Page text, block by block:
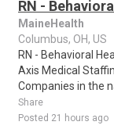
RN -
MaineHealth
Columbus, OH, US
RN - Behavioral
Axis Medical
Companies in the
Share
Posted 21 hours ago